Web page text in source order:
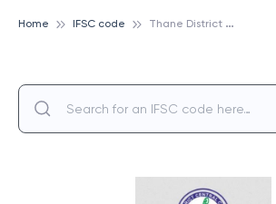
Home IFSC code T
hane District Central Cooperative Bank